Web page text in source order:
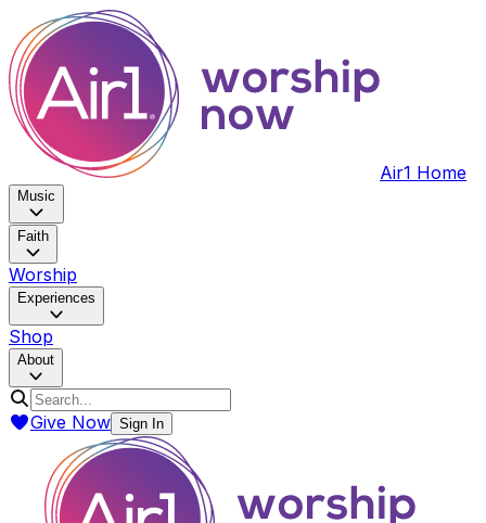
Air1 Home
Music
Faith
Worship
Experiences
Shop
About
Give Now Sign In